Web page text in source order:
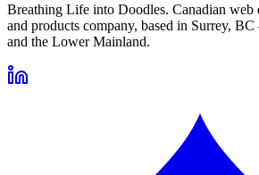
Breathing Life into Doodles. Canadian web
and products company, based in Surrey,
and the Lower Mainland.